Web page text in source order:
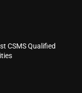
CSMS Qualified